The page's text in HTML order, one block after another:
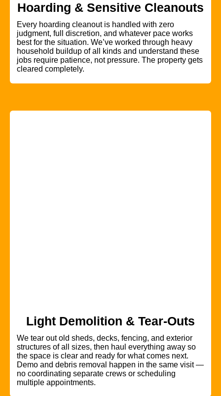
Hoarding & Sensitive Cleanouts
Every hoarding cleanout is handled with zero
judgment, full discretion, and whatever pace works
best for the situation. We’ve worked through heavy
household buildup of all kinds and understand these
jobs require patience, not pressure. The property gets
cleared completely.
Light Demolition & Tear-Outs
We tear out old sheds, decks, fencing, and exterior
structures of all sizes, then haul everything away so
the space is clear and ready for what comes next.
Demo and debris removal happen in the same visit —
no coordinating separate crews or scheduling
multiple appointments.